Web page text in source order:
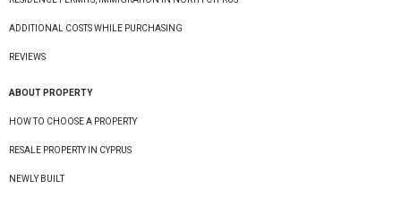
ADDITIONAL COSTS WHILE PURCHASING
REVIEWS
ABOUT PROPERTY
HOW TO CHOOSE A PROPERTY
RESALE PROPERTY IN CYPRUS
NEWLY BUILT